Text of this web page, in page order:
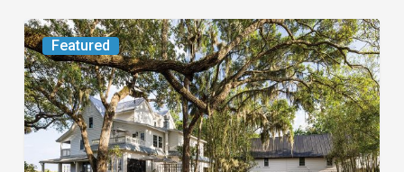
Featured
From
the
Magazine:
Yesterday
Today